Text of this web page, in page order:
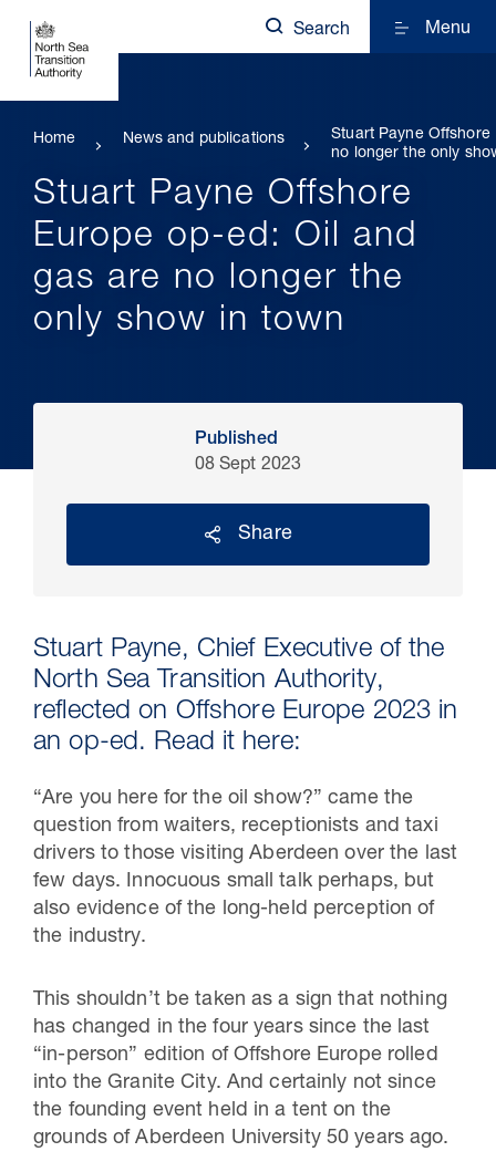
30 Jul 2026
Pipeline studies will help carbon
storage industry
Search Menu
Home News and publications
Stuart Payne
no longer the only
Stuart Payne Offshore
Europe op-ed: Oil and
gas are no longer the
only show in town
Published
08 Sept 2023
Share
Stuart Payne, Chief Executive of the
North Sea Transition Authority,
reflected on Offshore Europe 2023 in
an op-ed. Read it here:
“Are you here for the oil show?” came the
question from waiters, receptionists and taxi
drivers to those visiting Aberdeen over the last
few days. Innocuous small talk perhaps, but
also evidence of the long-held perception of
the industry.
This shouldn’t be taken as a sign that nothing
has changed in the four years since the last
“in-person” edition of Offshore Europe rolled
into the Granite City. And certainly not since
the founding event held in a tent on the
grounds of Aberdeen University 50 years ago.